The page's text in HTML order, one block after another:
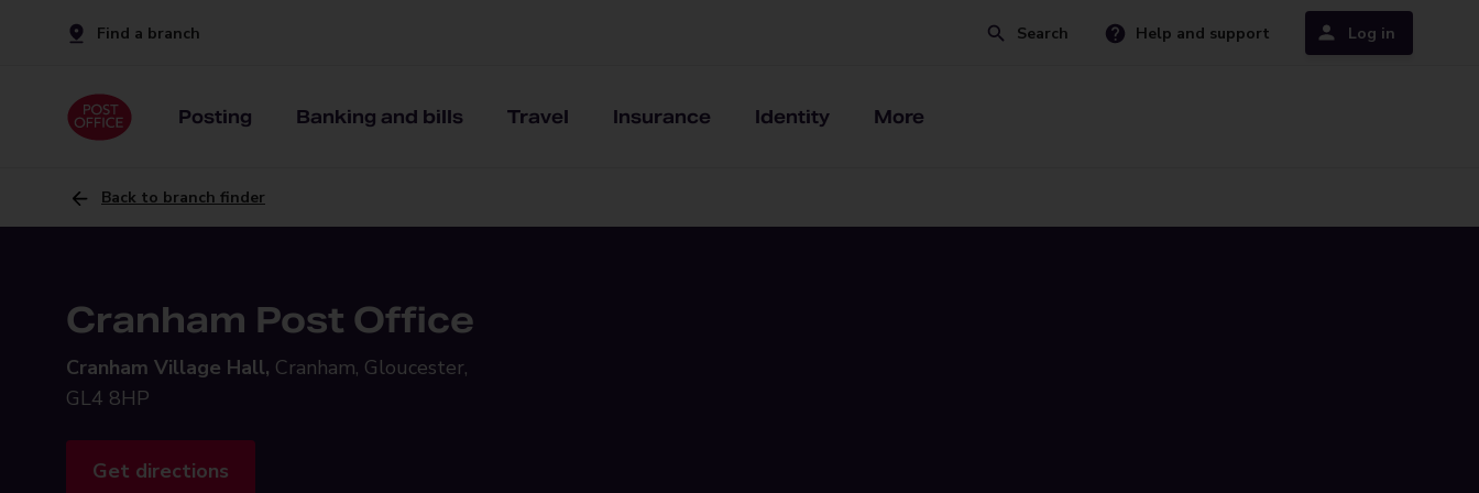
Find a branch Search Help and support Log in
Posting Banking and bills Travel Insurance Identity More
Back to branch finder
Cranham Post Office
Cranham Village Hall, Cranham, Gloucester,
GL4 8HP
Get directions